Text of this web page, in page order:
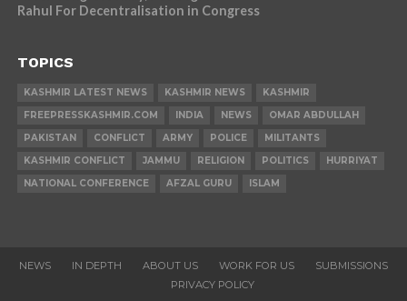
Rahul For Decentralisation in Congress
TOPICS
KASHMIR LATEST NEWS KASHMIR NEWS
KASHMIR
FREEPRESSKASHMIR.COM
INDIA NEWS
OMAR ABDULLAH
PAKISTAN
CONFLICT ARMY POLICE
MILITANTS
KASHMIR CONFLICT
JAMMU RELIGION POLITICS
HURRIYAT
NATIONAL CONFERENCE
AFZAL GURU ISLAM
NEWS IN DEPTH ABOUT US WORK FOR US
SUBMISSIONS
PRIVACY POLICY